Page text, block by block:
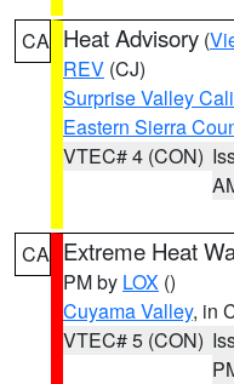
CA Heat Advisory (
REV (CJ)
Surprise Valley
Eastern Sierra
VTEC# 4 (CON)
CA Extreme Heat
PM by LOX ()
Cuyama Valley, in
VTEC# 5 (CON)